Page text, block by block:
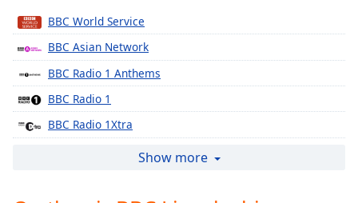
1x
Playback
Rate
Chapters
BBC World Service
BBC Asian Network
BBC Radio 1 Anthems
BBC Radio 1
BBC Radio 1Xtra
Show more